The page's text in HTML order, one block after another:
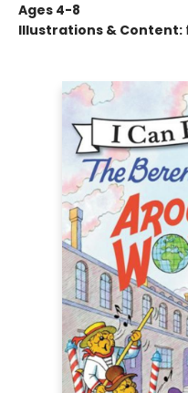
Ages 4-8
Illustrations & Content: